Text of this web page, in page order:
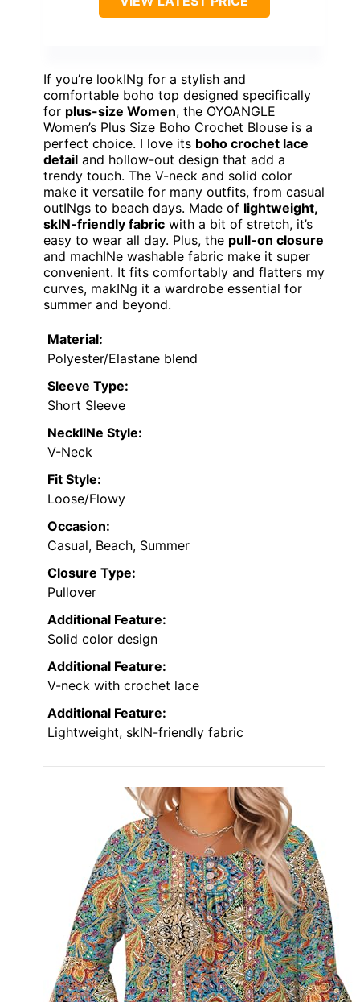
If you’re lookINg for a stylish and
comfortable boho top designed specifically
for plus-size Women, the OYOANGLE
Women’s Plus Size Boho Crochet Blouse is a
perfect choice. I love its boho crochet lace
detail and hollow-out design that add a
trendy touch. The V-neck and solid color
make it versatile for many outfits, from casual
outINgs to beach days. Made of lightweight,
skIN-friendly fabric with a bit of stretch, it’s
easy to wear all day. Plus, the pull-on closure
and machINe washable fabric make it super
convenient. It fits comfortably and flatters my
curves, makINg it a wardrobe essential for
summer and beyond.
Material:
Polyester/Elastane blend
Sleeve Type:
Short Sleeve
NecklINe Style:
V-Neck
Fit Style:
Loose/Flowy
Occasion:
Casual, Beach, Summer
Closure Type:
Pullover
Additional Feature:
Solid color design
Additional Feature:
V-neck with crochet lace
Additional Feature:
Lightweight, skIN-friendly fabric